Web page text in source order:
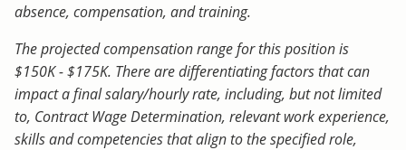
absence, compensation, and training.
The projected compensation range for this position is
$150K - $175K. There are differentiating factors that can
impact a final salary/hourly rate, including, but not limited
to, Contract Wage Determination, relevant work experience,
skills and competencies that align to the specified role,